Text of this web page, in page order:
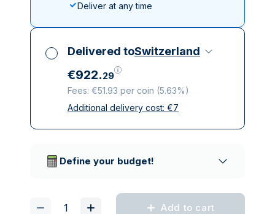
Deliver at any time
Delivered toSwitzerland
€922.29
Fees: €51.93 per coin (5.63%)
All taxes included
Additional delivery cost: €7
Define your budget!
Add to cart